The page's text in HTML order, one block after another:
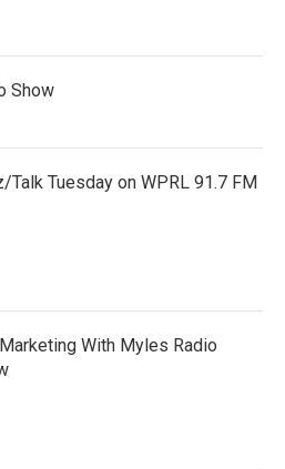
Show
Talk Tuesday on WPRL 91.7 FM
With Myles Radio